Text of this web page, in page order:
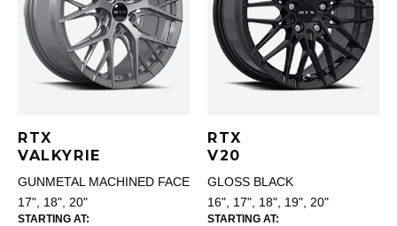
RTX
VALKYRIE
GUNMETAL MACHINED FACE
17", 18", 20"
STARTING AT:
RTX
V20
GLOSS BLACK
16", 17", 18", 19", 20"
STARTING AT: